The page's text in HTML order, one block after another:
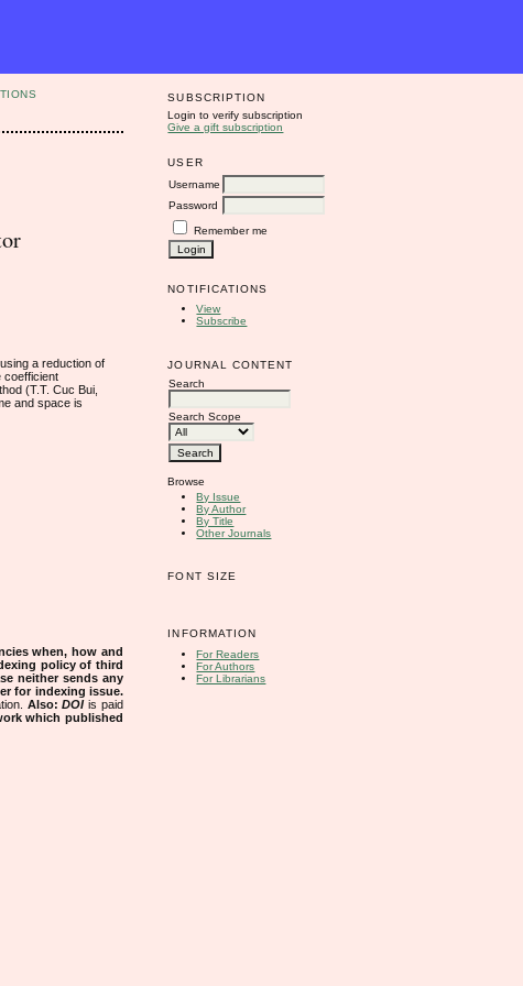
SUBSCRIPTION
Login to verify subscription
Give a gift subscription
USER
Username
Password
Remember me
NOTIFICATIONS
View
Subscribe
JOURNAL CONTENT
Search
Search Scope
Browse
By Issue
By Author
By Title
Other Journals
FONT SIZE
INFORMATION
For Readers
For Authors
For Librarians
a reduction of
coefficient
(T.T. Cuc Bui,
and space is
when, how and
policy of third
neither sends any
for indexing issue.
Also:DOIis paid
which published